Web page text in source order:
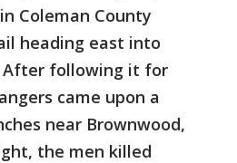
Coleman County
heading east into
After following it for
came upon a
near Brownwood,
the men killed